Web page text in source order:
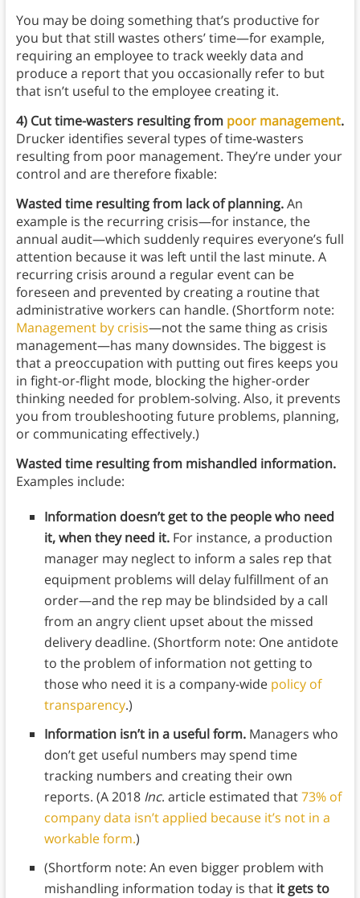
You may be doing something that’s productive for
you but that still wastes others’ time—for example,
requiring an employee to track weekly data and
produce a report that you occasionally refer to but
that isn’t useful to the employee creating it.
4) Cut time-wasters resulting from poor management.
Drucker identifies several types of time-wasters
resulting from poor management. They’re under your
control and are therefore fixable:
Wasted time resulting from lack of planning.An
example is the recurring crisis—for instance, the
annual audit—which suddenly requires everyone’s full
attention because it was left until the last minute. A
recurring crisis around a regular event can be
foreseen and prevented by creating a routine that
administrative workers can handle. (Shortform note:
Management by crisis—not the same thing as crisis
management—has many downsides. The biggest is
that a preoccupation with putting out fires keeps you
in fight-or-flight mode, blocking the higher-order
thinking needed for problem-solving. Also, it prevents
you from troubleshooting future problems, planning,
or communicating effectively.)
Wasted time resulting from mishandled information.
Examples include:
Information doesn’t get to the people who need
it, when they need it.For instance, a production
manager may neglect to inform a sales rep that
equipment problems will delay fulfillment of an
order—and the rep may be blindsided by a call
from an angry client upset about the missed
delivery deadline. (Shortform note: One antidote
to the problem of information not getting to
those who need it is a company-wide policy of
transparency.)
Information isn’t in a useful form.Managers who
don’t get useful numbers may spend time
tracking numbers and creating their own
reports. (A 2018 Inc. article estimated that73% of
company data isn’t applied because it’s not in a
workable form.)
(Shortform note: An even bigger problem with
mishandling information today is that it gets to